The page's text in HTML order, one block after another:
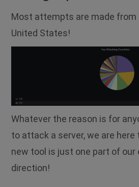
Most attempts are made from
United States!
Whatever the reason is for
to attack a server, we are here
new tool is just one part of
direction!